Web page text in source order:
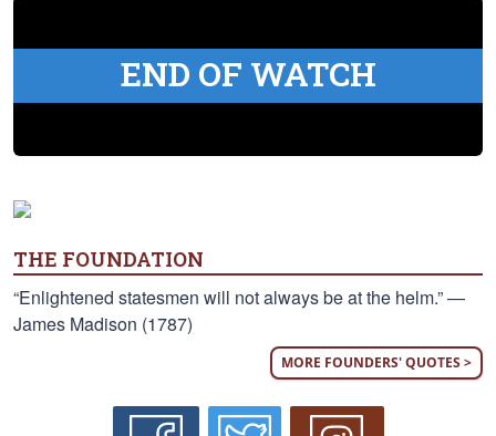
END OF WATCH
THE FOUNDATION
“Enlightened statesmen will not always be at the helm.” —
James Madison (1787)
MORE FOUNDERS' QUOTES >